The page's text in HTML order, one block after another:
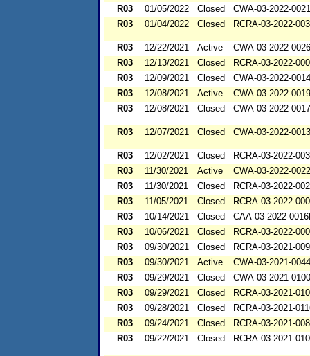
R03
01/05/2022 Closed
CWA-03-2022-
R03
01/04/2022 Closed RCRA-03-2022-
R03 12/22/2021 Active
CWA-03-2022-
R03
12/13/2021 Closed
RCRA-03-2022-
R03
12/09/2021 Closed
CWA-03-2022-0014
R03
12/08/2021 Active
CWA-03-2022-
R03
12/08/2021 Closed CWA-03-2022-0017
R03 12/07/2021 Closed CWA-03-2022-0013
R03 12/02/2021 Closed
RCRA-03-2022-
R03
11/30/2021 Active
CWA-03-2022-
R03
11/30/2021 Closed
RCRA-03-2022-
R03
11/05/2021 Closed
RCRA-03-2022-
R03
10/14/2021 Closed
CAA-03-2022-
R03
10/06/2021 Closed
RCRA-03-2022-
R03
09/30/2021 Closed
RCRA-03-2021-
R03
09/30/2021 Active
CWA-03-2021-
R03
09/29/2021 Closed
CWA-03-2021-0100
R03
09/29/2021 Closed
RCRA-03-2021-
R03
09/28/2021 Closed
RCRA-03-2021-
R03
09/24/2021 Closed
RCRA-03-2021-
R03
09/22/2021 Closed RCRA-03-2021-